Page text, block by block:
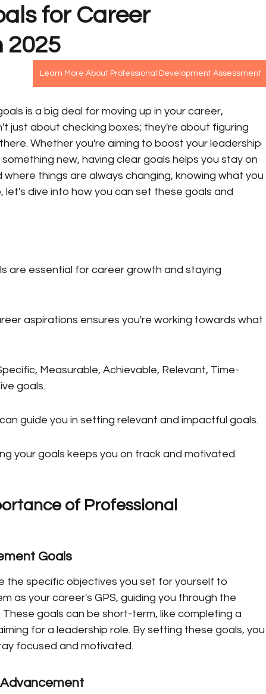
for Career
2025
Learn More About Professional Development Assessment
is a big deal for moving up in your career,
just about checking boxes; they're about figuring
Whether you're aiming to boost your leadership
new, having clear goals helps you stay on
where things are always changing, knowing what you
dive into how you can set these goals and
are essential for career growth and staying
aspirations ensures you're working towards what
Measurable, Achievable, Relevant, Time-
goals.
guide you in setting relevant and impactful goals.
your goals keeps you on track and motivated.
of Professional
Goals
the specific objectives you set for yourself to
as your career's GPS, guiding you through the
goals can be short-term, like completing a
for a leadership role. By setting these goals, you
focused and motivated.